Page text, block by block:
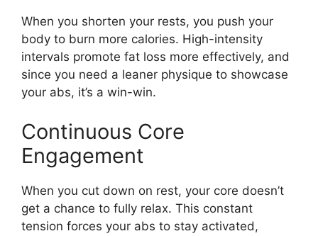
When you shorten your rests, you push your
body to burn more calories. High-intensity
intervals promote fat loss more effectively, and
since you need a leaner physique to showcase
your abs, it’s a win-win.
Continuous Core
Engagement
When you cut down on rest, your core doesn’t
get a chance to fully relax. This constant
tension forces your abs to stay activated,